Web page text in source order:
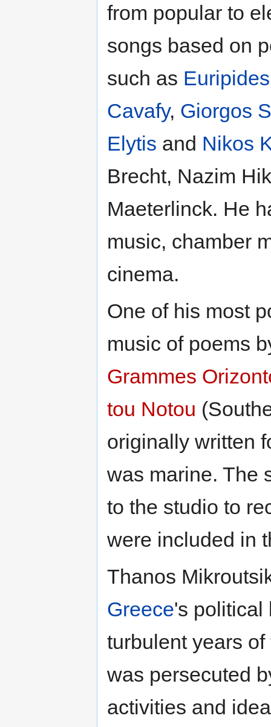
from popular to
songs based on
such as Euripides
Cavafy, Giorgos
Elytis and Nikos
Brecht, Nazim
Maeterlinck. He
music, chamber
cinema.
One of his most
music of poems
Grammes
tou Notou
originally written
was marine. The
to the studio to
were included in
Thanos
Greece's
turbulent years
was persecuted
activities and